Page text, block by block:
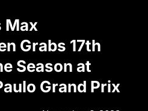
Max
Grabs 17th
Season at
Grand Prix